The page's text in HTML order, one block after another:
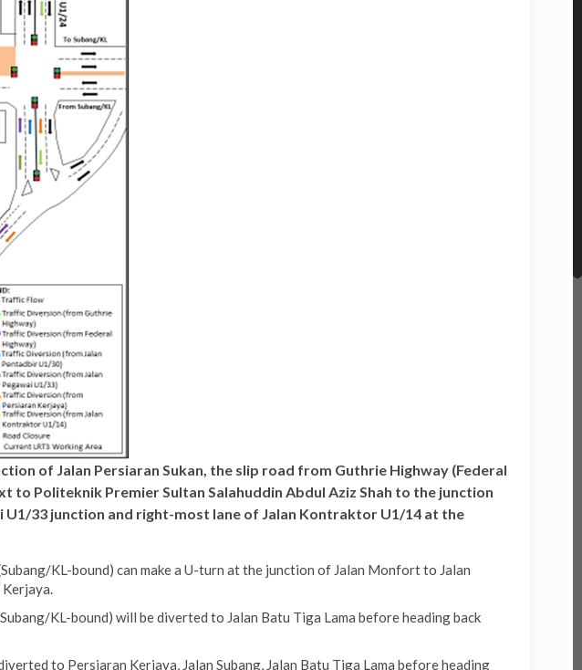
of Jalan Persiaran Sukan, the slip road from Guthrie Highway (Federal
Politeknik Premier Sultan Salahuddin Abdul Aziz Shah to the junction
33 junction and right-most lane of Jalan Kontraktor U1/14 at the
KL-bound) can make a U-turn at the junction of Jalan Monfort to Jalan
Kerjaya.
KL-bound) will be diverted to Jalan Batu Tiga Lama before heading back
to Persiaran Kerjaya, Jalan Subang, Jalan Batu Tiga Lama before heading